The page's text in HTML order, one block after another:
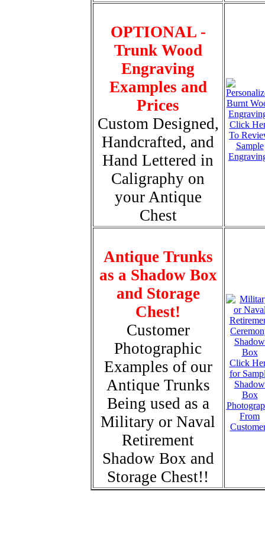
OPTIONAL -
Trunk Wood
Engraving
Examples and
Prices
Custom Designed,
Handcrafted, and
Hand Lettered in
Caligraphy on
your Antique
Chest
Click
To
Sample
Antique Trunks
as a Shadow Box
and Storage
Chest!
Customer
Photographic
Examples of our
Antique Trunks
Being used as a
Military or Naval
Retirement
Shadow Box and
Storage Chest!!
Click
for
Shadow
Box
From